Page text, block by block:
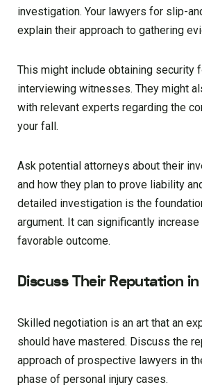
investigation. Your lawyers for slip-
explain their approach to gathering
This might include obtaining security
interviewing witnesses. They might
with relevant experts regarding the
your fall.
Ask potential attorneys about their
and how they plan to prove liability
detailed investigation is the
argument. It can significantly
favorable outcome.
Discuss Their Reputation
Skilled negotiation is an art that an
should have mastered. Discuss the
approach of prospective lawyers in
phase of personal injury cases.